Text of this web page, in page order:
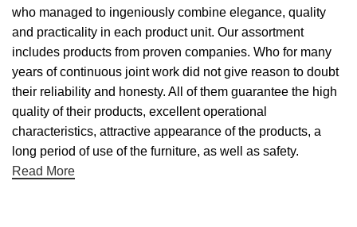
who managed to ingeniously combine elegance, quality
and practicality in each product unit. Our assortment
includes products from proven companies. Who for many
years of continuous joint work did not give reason to doubt
their reliability and honesty. All of them guarantee the high
quality of their products, excellent operational
characteristics, attractive appearance of the products, a
long period of use of the furniture, as well as safety.
Read More